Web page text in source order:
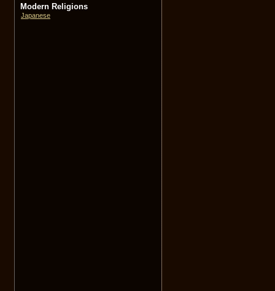
Modern Religions
Japanese